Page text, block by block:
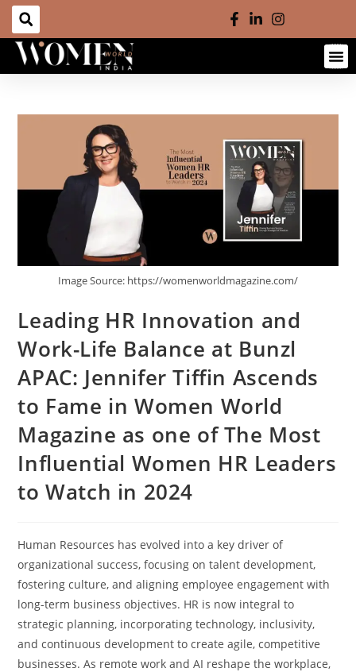
Image Source: https://womenworldmagazine.com/
Leading HR Innovation and
Work-Life Balance at Bunzl
APAC: Jennifer Tiffin Ascends
to Fame in Women World
Magazine as one of The Most
Influential Women HR Leaders
to Watch in 2024
Human Resources has evolved into a key driver of
organizational success, focusing on talent development,
fostering culture, and aligning employee engagement with
long-term business objectives. HR is now integral to
strategic planning, incorporating technology, inclusivity,
and continuous development to create agile, competitive
businesses. As remote work and AI reshape the workplace,